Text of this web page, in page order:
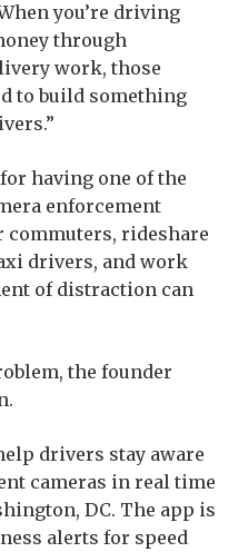
you’re driving
through
work, those
to build something
having one of the
enforcement
commuters, rideshare
drivers, and work
of distraction can
the founder
drivers stay aware
cameras in real time
DC. The app is
alerts for speed